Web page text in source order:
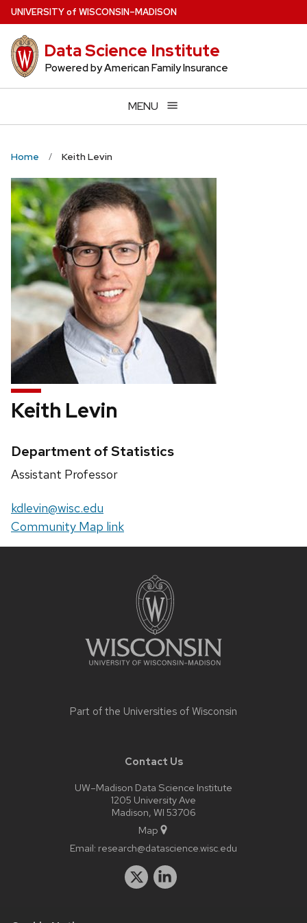
Skip
to
main
content
UNIVERSITYof WISCONSIN–MADISON
Data Science Institute
Powered by American Family Insurance
MENU
Home Keith Levin
Keith Levin
Credentials:
Department of Statistics
Position
Assistant Professor
Email:
kdlevin@wisc.edu
Website:
Community Map link
Part of the Universities of Wisconsin
Contact Us
UW–Madison Data Science Institute
1205 University Ave
Madison, WI 53706
Map
Email: research@datascience.wisc.edu